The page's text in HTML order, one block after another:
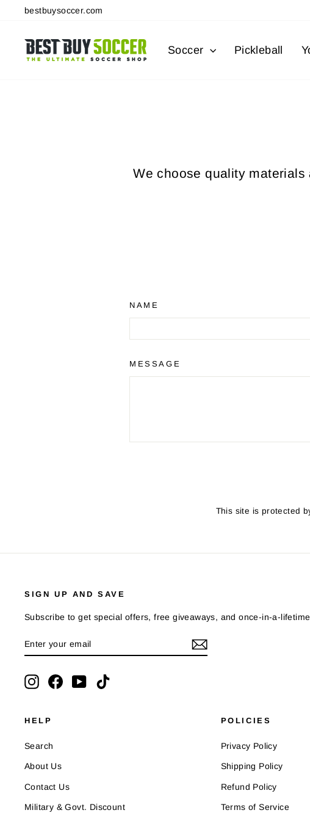
content
bestbuysoccer.com
Soccer Pickleball
We choose quality
NAME
MESSAGE
This site is protected
SIGN UP AND SAVE
Subscribe to get special offers, free giveaways, and once-in-a-
YOUR
InstagramFacebookYouTube
HELP
Search
About Us
Contact Us
Military & Govt. Discount
POLICIES
Privacy Policy
Shipping Policy
Refund Policy
Terms of Service